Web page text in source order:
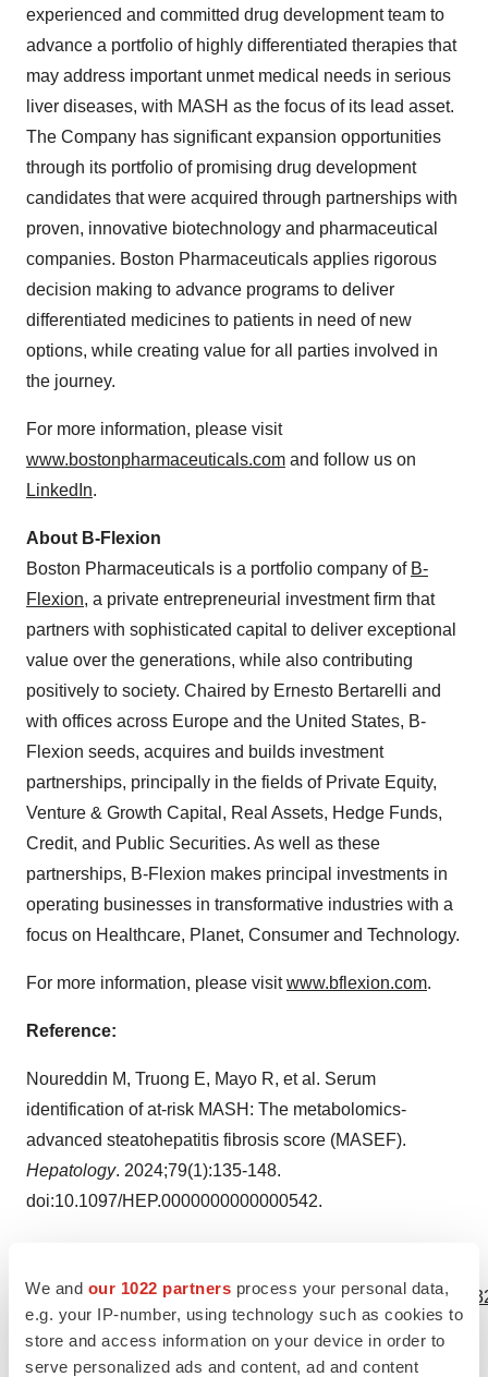
We and our 1022 partners process your personal data,
e.g. your IP-number, using technology such as cookies to
store and access information on your device in order to
serve personalized ads and content, ad and content
experienced and committed drug development team to
advance a portfolio of highly differentiated therapies that
may address important unmet medical needs in serious
liver diseases, with MASH as the focus of its lead asset.
The Company has significant expansion opportunities
through its portfolio of promising drug development
candidates that were acquired through partnerships with
proven, innovative biotechnology and pharmaceutical
companies. Boston Pharmaceuticals applies rigorous
decision making to advance programs to deliver
differentiated medicines to patients in need of new
options, while creating value for all parties involved in
the journey.
For more information, please visit
www.bostonpharmaceuticals.com and follow us on
LinkedIn.
About B-Flexion
Boston Pharmaceuticals is a portfolio company of B-
Flexion, a private entrepreneurial investment firm that
partners with sophisticated capital to deliver exceptional
value over the generations, while also contributing
positively to society. Chaired by Ernesto Bertarelli and
with offices across Europe and the United States, B-
Flexion seeds, acquires and builds investment
partnerships, principally in the fields of Private Equity,
Venture & Growth Capital, Real Assets, Hedge Funds,
Credit, and Public Securities. As well as these
partnerships, B-Flexion makes principal investments in
operating businesses in transformative industries with a
focus on Healthcare, Planet, Consumer and Technology.
For more information, please visitwww.bflexion.com.
Reference:
Noureddin M, Truong E, Mayo R, et al. Serum
identification of at-risk MASH: The metabolomics-
advanced steatohepatitis fibrosis score (MASEF).
Hepatology. 2024;79(1):135-148.
doi:10.1097/HEP.0000000000000542.
https://www.businesswire.com/news/home/
Contacts